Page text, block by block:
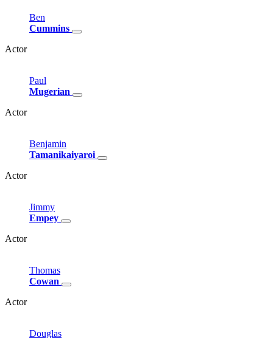
Ben
Cummins
Actor
Paul
Mugerian
Actor
Benjamin
Tamanikaiyaroi
Actor
Jimmy
Empey
Actor
Thomas
Cowan
Actor
Douglas